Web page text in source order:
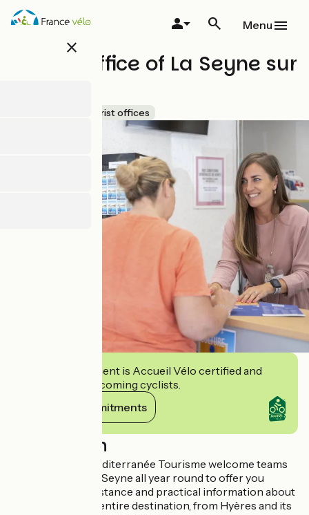
Skip
close
Menu
Tourist Office of La Seyne sur
Tourist offices
This establishment is Accueil Vélo certified and
commits to welcoming cyclists.
View its commitments
Description
The Provence Mediterranée Tourisme welcome teams
are available in La Seyne all year round to offer you
personalized assistance and practical information about
the town and the entire destination, from Hyères and its